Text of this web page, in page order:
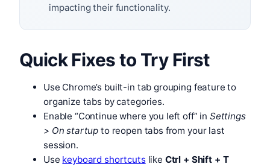
impacting their functionality.
Quick Fixes to Try First
Use Chrome’s built-in tab grouping feature to
organize tabs by categories.
Enable “Continue where you left off” in Settings
> On startup to reopen tabs from your last
session.
Use keyboard shortcuts like Ctrl + Shift + T